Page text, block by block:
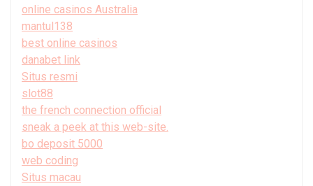
online casinos Australia
mantul138
best online casinos
danabet link
Situs resmi
slot88
the french connection official
sneak a peek at this web-site.
bo deposit 5000
web coding
Situs macau